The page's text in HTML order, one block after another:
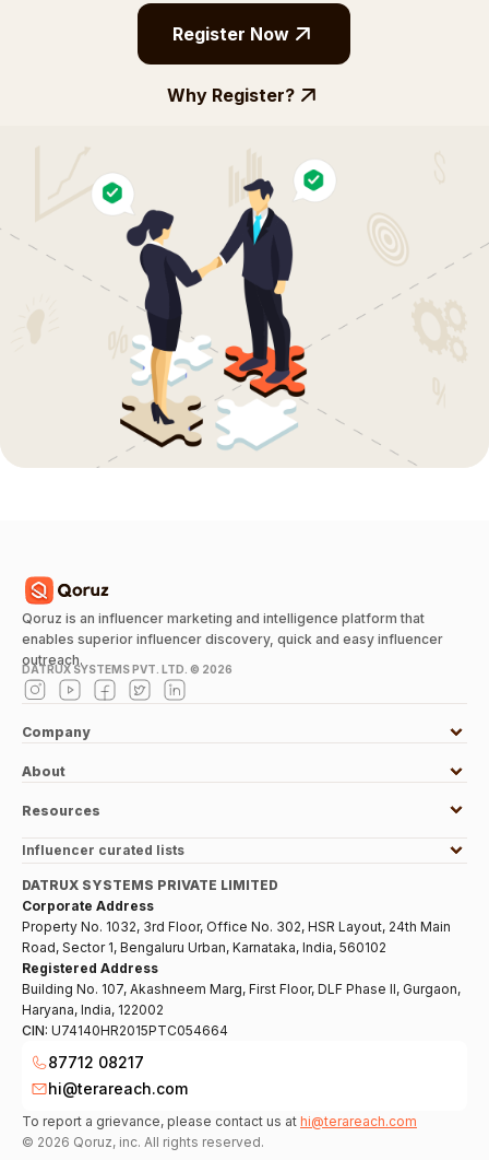
Register Now
Why Register?
Qoruz is an influencer marketing and intelligence platform that
enables superior influencer discovery, quick and easy influencer
outreach.
DATRUX SYSTEMS PVT. LTD. © 2026
Company
About
Resources
Influencer curated lists
DATRUX SYSTEMS PRIVATE LIMITED
Corporate Address
Property No. 1032, 3rd Floor, Office No. 302, HSR Layout, 24th Main
Road, Sector 1, Bengaluru Urban, Karnataka, India, 560102
Registered Address
Building No. 107, Akashneem Marg, First Floor, DLF Phase II, Gurgaon,
Haryana, India, 122002
CIN: U74140HR2015PTC054664
87712 08217
hi@terareach.com
To report a grievance, please contact us at hi@terareach.com
© 2026 Qoruz, inc. All rights reserved.